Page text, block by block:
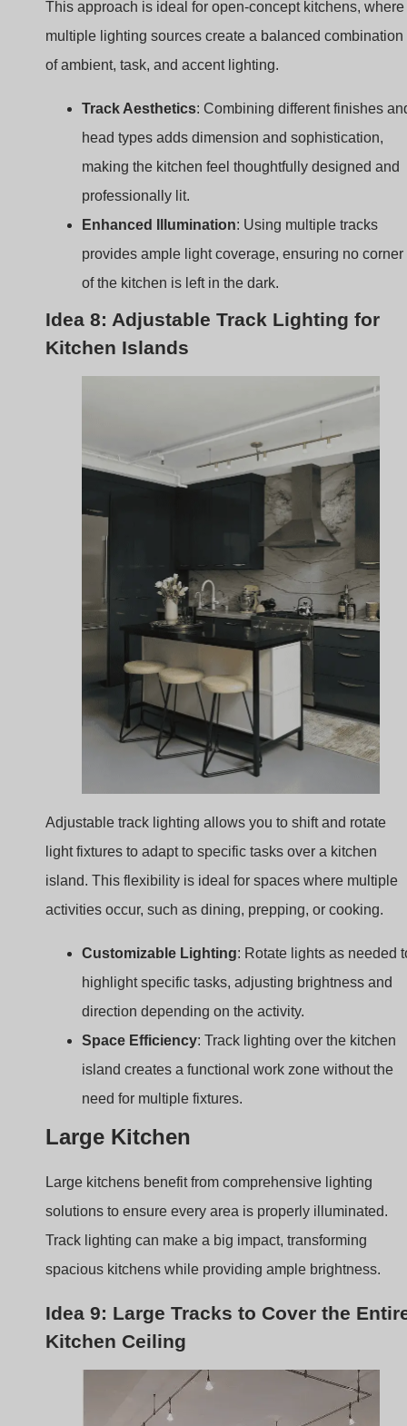
head types adds dimension and sophistication,
making the kitchen feel thoughtfully designed and
professionally lit.
Enhanced Illumination: Using multiple tracks
provides ample light coverage, ensuring no corner
of the kitchen is left in the dark.
Idea 8: Adjustable Track Lighting for
Kitchen Islands
Adjustable track lighting allows you to shift and rotate
light fixtures to adapt to specific tasks over a kitchen
island. This flexibility is ideal for spaces where multiple
Customizable Lighting: Rotate lights as needed
highlight specific tasks, adjusting brightness and
direction depending on the activity.
Space Efficiency : Track lighting over the kitchen
island creates a functional work zone without the
need for multiple fixtures.
Large Kitchen
Large kitchens benefit from comprehensive lighting
solutions to ensure every area is properly illuminated.
spacious kitchens while providing ample brightness.
Idea 9: Large Tracks to Cover the
Kitchen Ceiling